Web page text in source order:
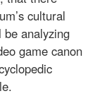
cultural
analyzing
game canon